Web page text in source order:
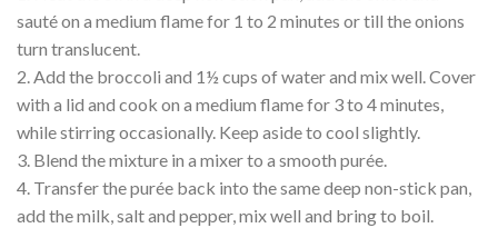
sauté on a medium flame for 1 to 2 minutes or till the onions
turn translucent.
2. Add the broccoli and 1½ cups of water and mix well. Cover
with a lid and cook on a medium flame for 3 to 4 minutes,
while stirring occasionally. Keep aside to cool slightly.
3. Blend the mixture in a mixer to a smooth purée.
4. Transfer the purée back into the same deep non-stick pan,
add the milk, salt and pepper, mix well and bring to boil.